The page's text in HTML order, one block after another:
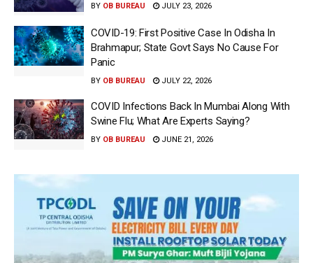
BY OB BUREAU JULY 23, 2026
COVID-19: First Positive Case In Odisha In
Brahmapur; State Govt Says No Cause For
Panic
BY OB BUREAU JULY 22, 2026
COVID Infections Back In Mumbai Along With
Swine Flu; What Are Experts Saying?
BY OB BUREAU JUNE 21, 2026